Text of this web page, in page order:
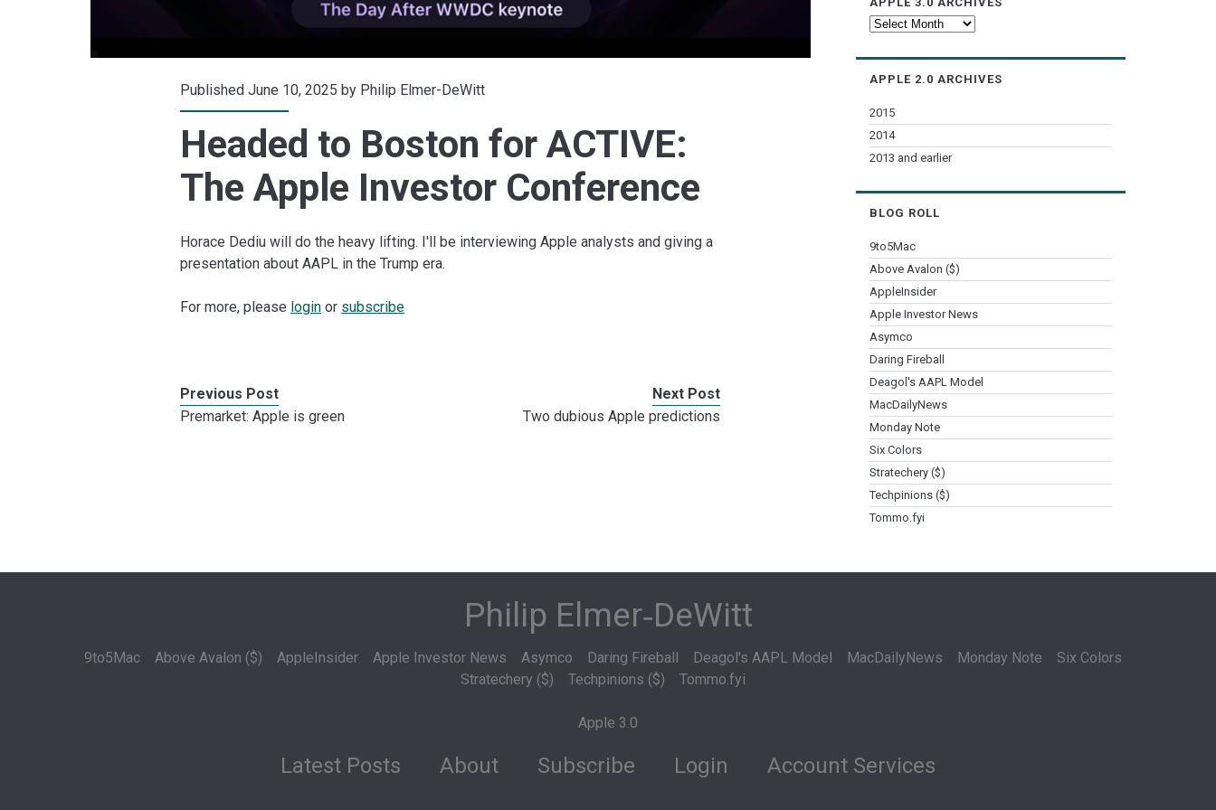
Published June 10, 2025 by Philip Elmer-DeWitt
Headed to Boston for ACTIVE:
The Apple Investor Conference
Horace Dediu will do the heavy lifting. I'll be interviewing Apple analysts and giving a
presentation about AAPL in the Trump era.
For more, please login or subscribe
Previous Post
Premarket: Apple is green
Next Post
Two dubious Apple predictions
Apple
APPLE 2.0 ARCHIVES
2015
2014
2013 and earlier
BLOG ROLL
9to5Mac
Above Avalon ($)
AppleInsider
Apple Investor News
Asymco
Daring Fireball
Deagol's AAPL Model
MacDailyNews
Monday Note
Six Colors
Stratechery ($)
Techpinions ($)
Tommo.fyi
Philip Elmer‑DeWitt
9to5Mac Above Avalon ($) AppleInsider Apple Investor News Asymco Daring Fireball Deagol's AAPL Model MacDailyNews Monday Note
Six Colors
Stratechery ($)
Techpinions ($) Tommo.fyi
Apple 3.0
Latest Posts About Subscribe Login Account Services